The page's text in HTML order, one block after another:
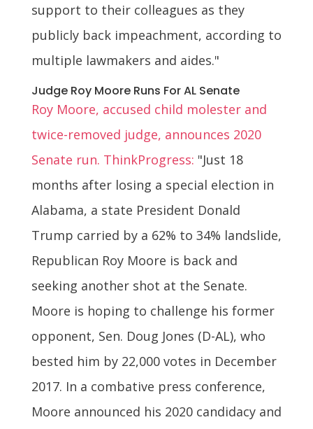
support to their colleagues as they
publicly back impeachment, according to
multiple lawmakers and aides."
Judge Roy Moore Runs For AL Senate
Roy Moore, accused child molester and
twice-removed judge, announces 2020
Senate run. ThinkProgress: "Just 18
months after losing a special election in
Alabama, a state President Donald
Trump carried by a 62% to 34% landslide,
Republican Roy Moore is back and
seeking another shot at the Senate.
Moore is hoping to challenge his former
opponent, Sen. Doug Jones (D-AL), who
bested him by 22,000 votes in December
2017. In a combative press conference,
Moore announced his 2020 candidacy and